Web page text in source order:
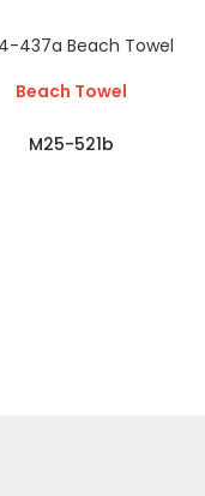
Beach Towel
M25-521b